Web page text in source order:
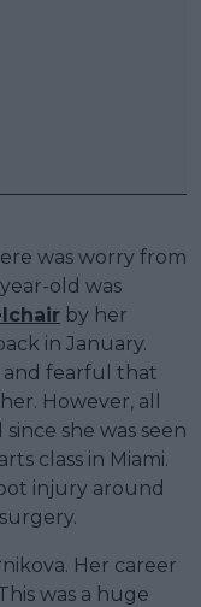
was worry from
old was
by her
in January.
and fearful that
However, all
she was seen
class in Miami.
injury around
Her career
was a huge